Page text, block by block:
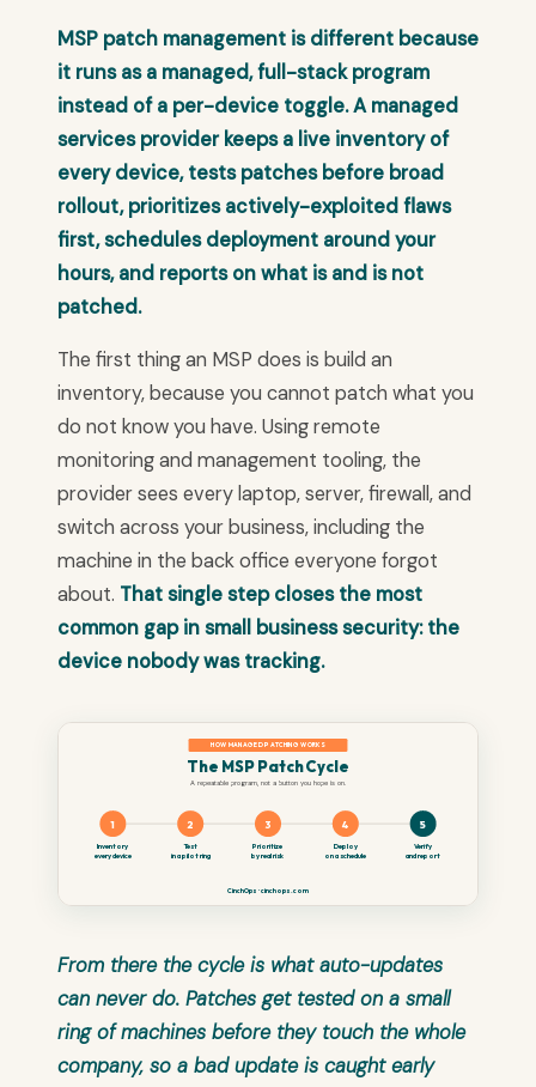
MSP patch management is different because
it runs as a managed, full-stack program
instead of a per-device toggle. A managed
services provider keeps a live inventory of
every device, tests patches before broad
rollout, prioritizes actively-exploited flaws
first, schedules deployment around your
hours, and reports on what is and is not
patched.
The first thing an MSP does is build an
inventory, because you cannot patch what you
do not know you have. Using remote
monitoring and management tooling, the
provider sees every laptop, server, firewall, and
switch across your business, including the
machine in the back office everyone forgot
about. That single step closes the most
common gap in small business security: the
device nobody was tracking.
HOW MANAGED PATCHING WORKS
The MSP Patch Cycle
A repeatable program, not a button you hope is on.
1
Inventory
every device
2
Test
in a pilot ring
3
Prioritize
by real risk
4
Deploy
on a schedule
5
Verify
and report
CinchOps · cinchops.com
From there the cycle is what auto-updates
can never do. Patches get tested on a small
ring of machines before they touch the whole
company, so a bad update is caught early